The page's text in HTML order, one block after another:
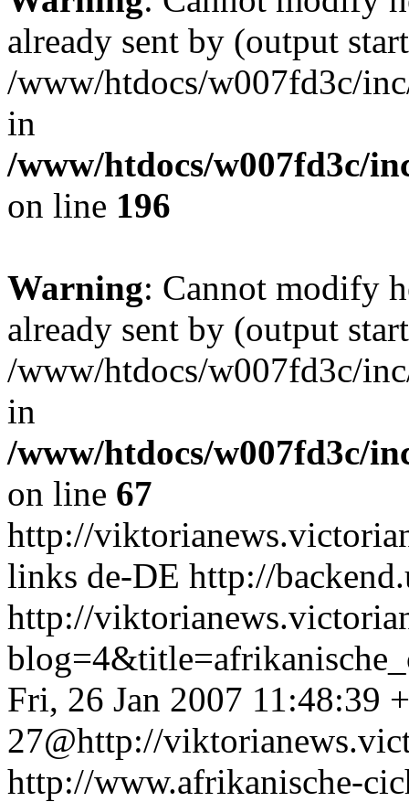
already sent by (output
/www/htdocs/w007fd3c/
in
/www/htdocs/w007fd3c/
on line 196
Warning: Cannot modify
already sent by (output
/www/htdocs/w007fd3c/
in
/www/htdocs/w007fd3c/
on line 67
http://
links de-DE http://
http://
Fri, 26 Jan 2007 11:48:39
27@http://
http://www.afrikanische-